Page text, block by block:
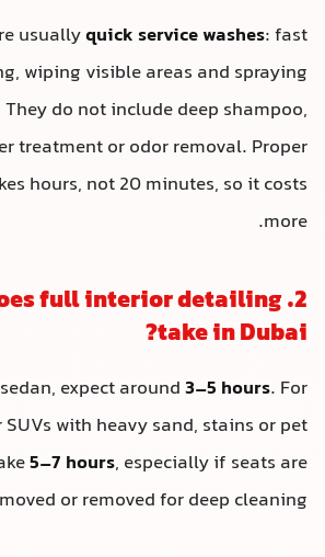
Those are usuallyquick
vacuuming, wiping visible
fragrance. They do not include
extraction, leather treatment or odor
detailing takes hours, not 20
2. How long does full
For a typical sedan, expect around
large 7-seater SUVs with heavy
hair, it can take5–7 hours,
moved or removed